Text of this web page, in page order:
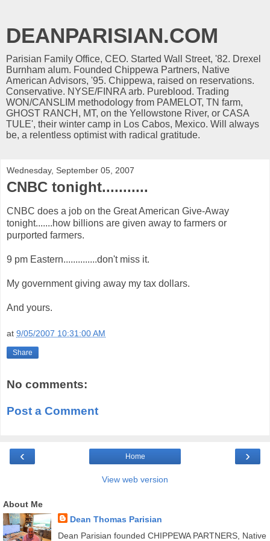
DEANPARISIAN.COM
Parisian Family Office, CEO. Started Wall Street, '82. Drexel
Burnham alum. Founded Chippewa Partners, Native
American Advisors, '95. Chippewa, raised on reservations.
Conservative. NYSE/FINRA arb. Pureblood. Trading
WON/CANSLIM methodology from PAMELOT, TN farm,
GHOST RANCH, MT, on the Yellowstone River, or CASA
TULE', their winter camp in Los Cabos, Mexico. Will always
be, a relentless optimist with radical gratitude.
Wednesday, September 05, 2007
CNBC tonight...........
CNBC does a job on the Great American Give-Away
tonight.......how billions are given away to farmers or
purported farmers.
9 pm Eastern..............don't miss it.
My government giving away my tax dollars.
And yours.
at 9/05/2007 10:31:00 AM
Share
No comments:
Post a Comment
‹ ›
Home
View web version
About Me
Dean Thomas Parisian
Dean Parisian founded CHIPPEWA PARTNERS, Native